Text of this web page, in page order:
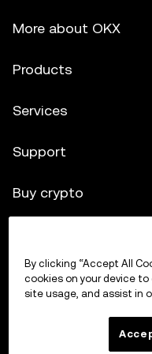
More about OKX
Products
Services
Support
Buy crypto
Trade
By clicking “Accept All
cookies on your device
site usage, and assist in